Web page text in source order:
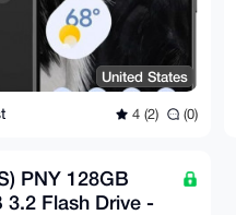
United States
4 (2) (0)
PNY 128GB
3.2 Flash Drive -